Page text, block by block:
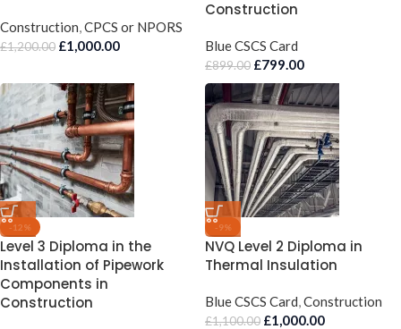
Construction,CPCS or NPORS
£1,200.00 £1,000.00
Construction
Blue CSCS Card
£899.00 £799.00
-12%
Level 3 Diploma in the
Installation of Pipework
Components in
Construction
-9%
NVQ Level 2 Diploma in
Thermal Insulation
Blue CSCS Card,Construction
£1,100.00 £1,000.00